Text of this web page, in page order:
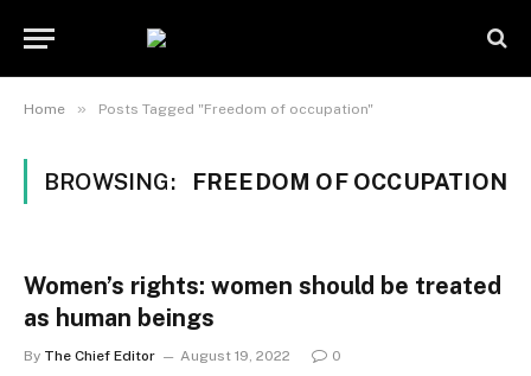
Home » Posts Tagged "Freedom of occupation"
BROWSING: FREEDOM OF OCCUPATION
Women’s rights: women should be treated
as human beings
By The Chief Editor August 19, 2022 0